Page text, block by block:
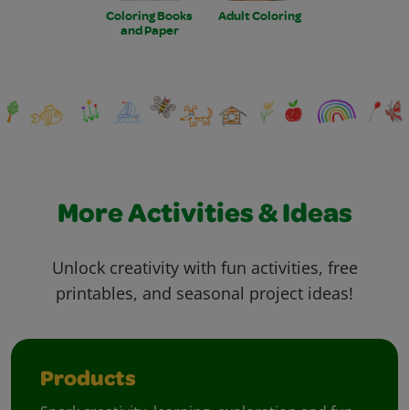
Coloring Books
and Paper
Adult Coloring
More Activities & Ideas
Unlock creativity with fun activities, free
printables, and seasonal project ideas!
Products